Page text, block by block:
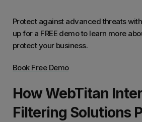
Protect against advanced threats
up for a FREE demo to learn more
protect your business.
Book Free Demo
How WebTitan
Filtering Solutions